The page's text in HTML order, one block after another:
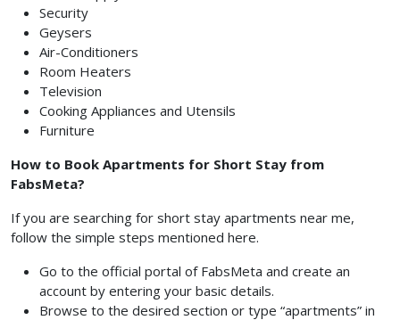
Security
Geysers
Air-Conditioners
Room Heaters
Television
Cooking Appliances and Utensils
Furniture
How to Book Apartments for Short Stay from
FabsMeta?
If you are searching for short stay apartments near me,
follow the simple steps mentioned here.
Go to the official portal of FabsMeta and create an
account by entering your basic details.
Browse to the desired section or type “apartments” in